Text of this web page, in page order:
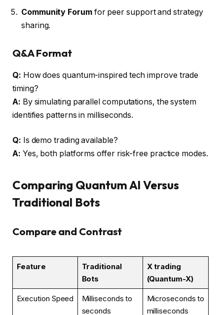
Community Forumfor peer support and strategy
sharing.
Q&A Format
Q: How does quantum-inspired tech improve trade
timing?
A: By simulating parallel computations, the system
identifies patterns in milliseconds.
Q: Is demo trading available?
A: Yes, both platforms offer risk-free practice modes.
Comparing Quantum AI Versus
Traditional Bots
Compare and Contrast
Feature
Traditional
Bots
X trading
(Quantum-X)
Execution Speed
Milliseconds to
seconds
Microseconds to
milliseconds